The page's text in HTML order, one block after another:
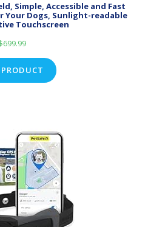
Simple, Accessible and Fast
Your Dogs, Sunlight-readable
Touchscreen
699.99